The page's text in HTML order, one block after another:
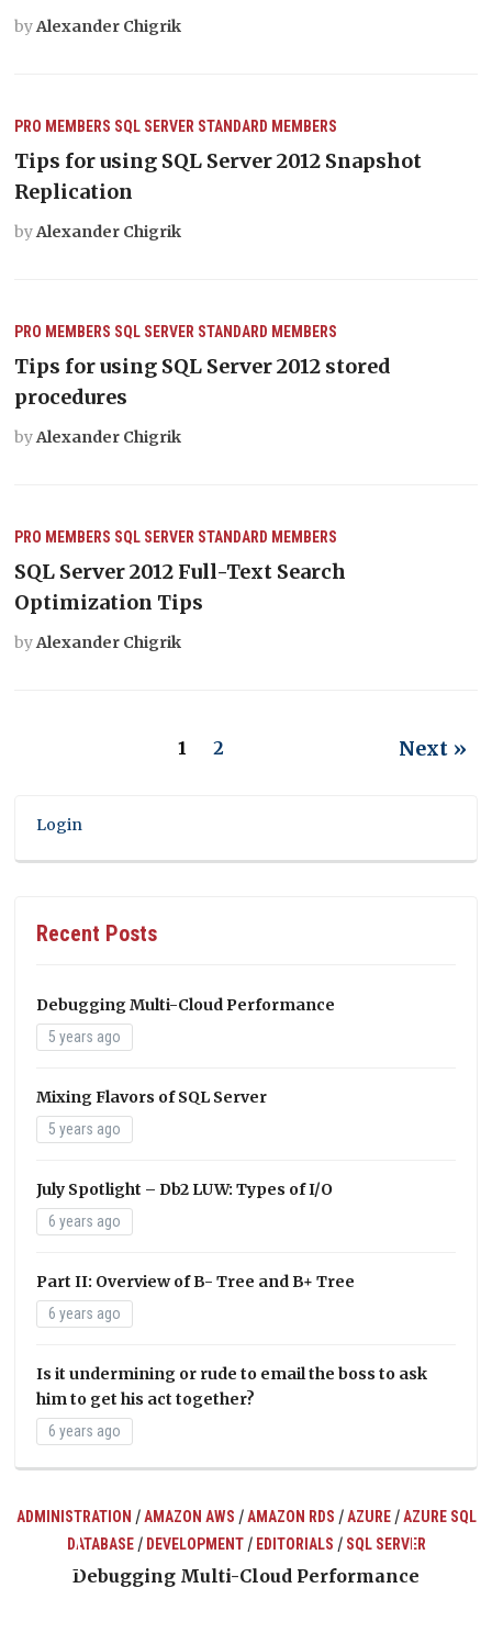
byAlexander Chigrik
PRO MEMBERS SQL SERVER STANDARD MEMBERS
Tips for using SQL Server 2012 Snapshot
Replication
byAlexander Chigrik
PRO MEMBERS SQL SERVER STANDARD MEMBERS
Tips for using SQL Server 2012 stored
procedures
byAlexander Chigrik
PRO MEMBERS SQL SERVER STANDARD MEMBERS
SQL Server 2012 Full-Text Search
Optimization Tips
byAlexander Chigrik
1 2 Next »
Login
Recent Posts
Debugging Multi-Cloud Performance
5 years ago
Mixing Flavors of SQL Server
5 years ago
July Spotlight – Db2 LUW: Types of I/O
6 years ago
Part II: Overview of B- Tree and B+ Tree
6 years ago
Is it undermining or rude to email the boss to ask
him to get his act together?
6 years ago
ADMINISTRATION /AMAZON AWS /AMAZON RDS /AZURE/AZURE SQL
DATABASE/ DEVELOPMENT/ EDITORIALS / SQL SERVER
Debugging Multi-Cloud Performance